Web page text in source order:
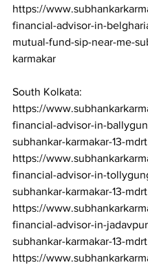
https://
financial-advisor-in-
mutual-fund-sip-near-me-
karmakar
South Kolkata:
https://
financial-advisor-in-
subhankar-karmakar-13-
https://
financial-advisor-in-
subhankar-karmakar-13-
https://
financial-advisor-in-
subhankar-karmakar-13-
https://